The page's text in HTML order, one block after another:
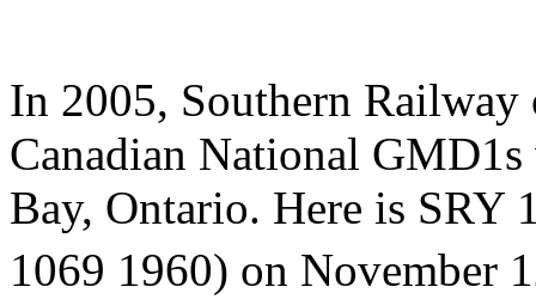
In 2005, Southern
Canadian National
Bay, Ontario. Here is SRY
1069 1960) on November